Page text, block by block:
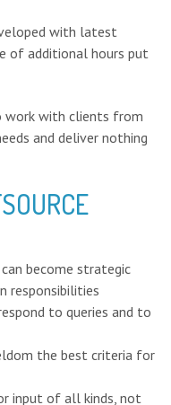
with latest
of additional hours put
work with clients from
and deliver nothing
become strategic
responsibilities
to queries and to
the best criteria for
input of all kinds, not